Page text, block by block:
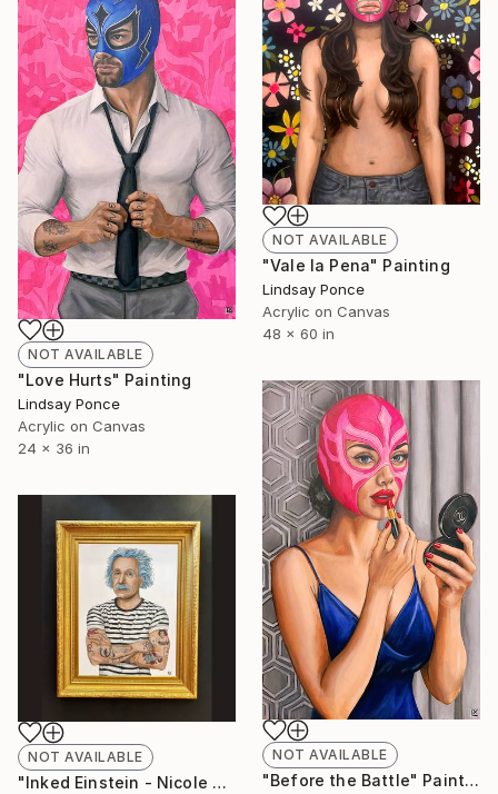
NOT AVAILABLE
"Vale la Pena" Painting
Lindsay Ponce
Acrylic on Canvas
48 x 60 in
NOT AVAILABLE
"Love Hurts" Painting
Lindsay Ponce
Acrylic on Canvas
24 x 36 in
NOT AVAILABLE
"Before the Battle" Painting
NOT AVAILABLE
"Inked Einstein - Nicole Frame" Photograph